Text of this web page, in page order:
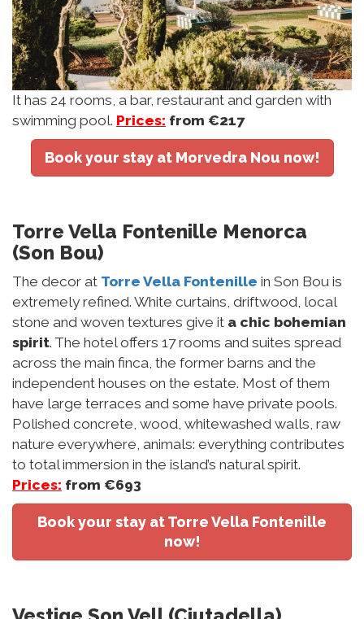
It has 24 rooms, a bar, restaurant and garden with
swimming pool. Prices: from €217
Book your stay at Morvedra Nou now!
Torre Vella Fontenille Menorca
(Son Bou)
The decor at Torre Vella Fontenille in Son Bou is
extremely refined. White curtains, driftwood, local
stone and woven textures give it a chic bohemian
spirit. The hotel offers 17 rooms and suites spread
across the main finca, the former barns and the
independent houses on the estate. Most of them
have large terraces and some have private pools.
Polished concrete, wood, whitewashed walls, raw
nature everywhere, animals: everything contributes
to total immersion in the island’s natural spirit.
Prices: from €693
Book your stay at Torre Vella Fontenille
now!